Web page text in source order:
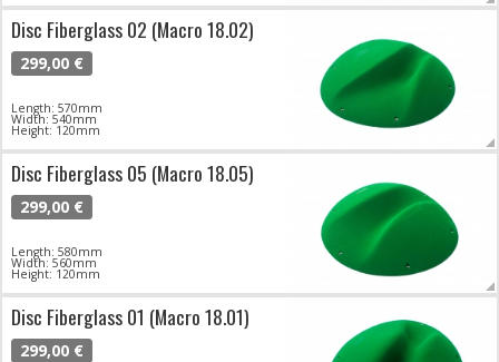
Disc Fiberglass 02 (Macro 18.02)
299,00 €
Length: 570mm
Width: 540mm
Height: 120mm
Disc Fiberglass 05 (Macro 18.05)
299,00 €
Length: 580mm
Width: 560mm
Height: 120mm
Disc Fiberglass 01 (Macro 18.01)
299,00 €